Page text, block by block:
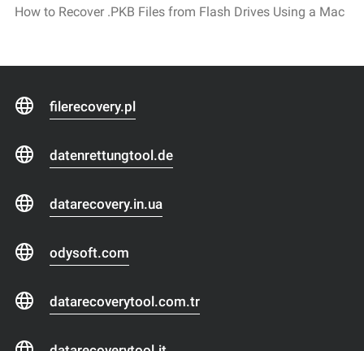
How to Recover .PKB Files from Flash Drives Using a Mac
filerecovery.pl
datenrettungtool.de
datarecovery.in.ua
odysoft.com
datarecoverytool.com.tr